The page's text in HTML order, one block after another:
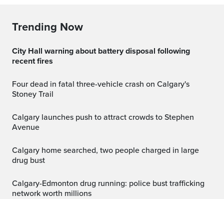
Trending Now
City Hall warning about battery disposal following
recent fires
Four dead in fatal three-vehicle crash on Calgary's
Stoney Trail
Calgary launches push to attract crowds to Stephen
Avenue
Calgary home searched, two people charged in large
drug bust
Calgary-Edmonton drug running: police bust trafficking
network worth millions